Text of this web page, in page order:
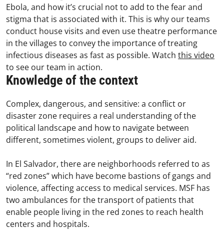
Ebola, and how it’s crucial not to add to the fear and
stigma that is associated with it. This is why our teams
conduct house visits and even use theatre performance
in the villages to convey the importance of treating
infectious diseases as fast as possible. Watch this video
to see our team in action.
Knowledge of the context
Complex, dangerous, and sensitive: a conflict or
disaster zone requires a real understanding of the
political landscape and how to navigate between
different, sometimes violent, groups to deliver aid.
In El Salvador, there are neighborhoods referred to as
“red zones” which have become bastions of gangs and
violence, affecting access to medical services. MSF has
two ambulances for the transport of patients that
enable people living in the red zones to reach health
centers and hospitals.